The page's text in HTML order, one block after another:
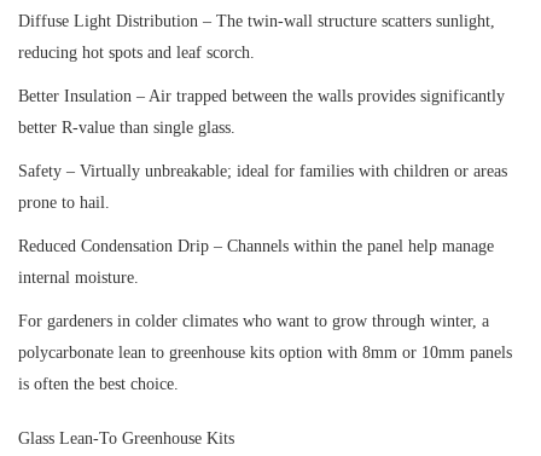
Diffuse Light Distribution – The twin-wall structure scatters sunlight,
reducing hot spots and leaf scorch.
Better Insulation – Air trapped between the walls provides significantly
better R-value than single glass.
Safety – Virtually unbreakable; ideal for families with children or areas
prone to hail.
Reduced Condensation Drip – Channels within the panel help manage
internal moisture.
For gardeners in colder climates who want to grow through winter, a
polycarbonate lean to greenhouse kits option with 8mm or 10mm panels
is often the best choice.
Glass Lean-To Greenhouse Kits